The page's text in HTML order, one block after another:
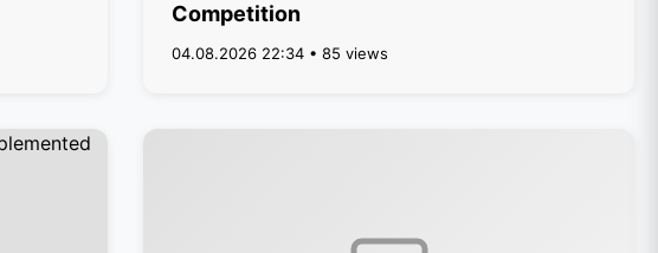
Competition
04.08.2026 22:34 • 85 views